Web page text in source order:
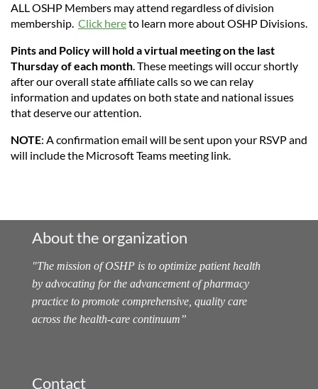
ALL OSHP Members may attend regardless of division
membership. Click hereto learn more about OSHP Divisions.
Pints and Policy will hold a virtual meeting on the last
Thursday of each month. These meetings will occur shortly
after our overall state affiliate calls so we can relay
information and updates on both state and national issues
that deserve our attention.
NOTE: A confirmation email will be sent upon your RSVP and
will include the Microsoft Teams meeting link.
About the organization
"The mission of OSHP is to optimize patient health
by advocating for the advancement of pharmacy
practice to promote comprehensive, quality care
across the health-care continuum”
Contact